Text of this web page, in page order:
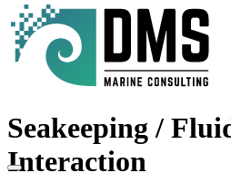
Seakeeping /
Interaction